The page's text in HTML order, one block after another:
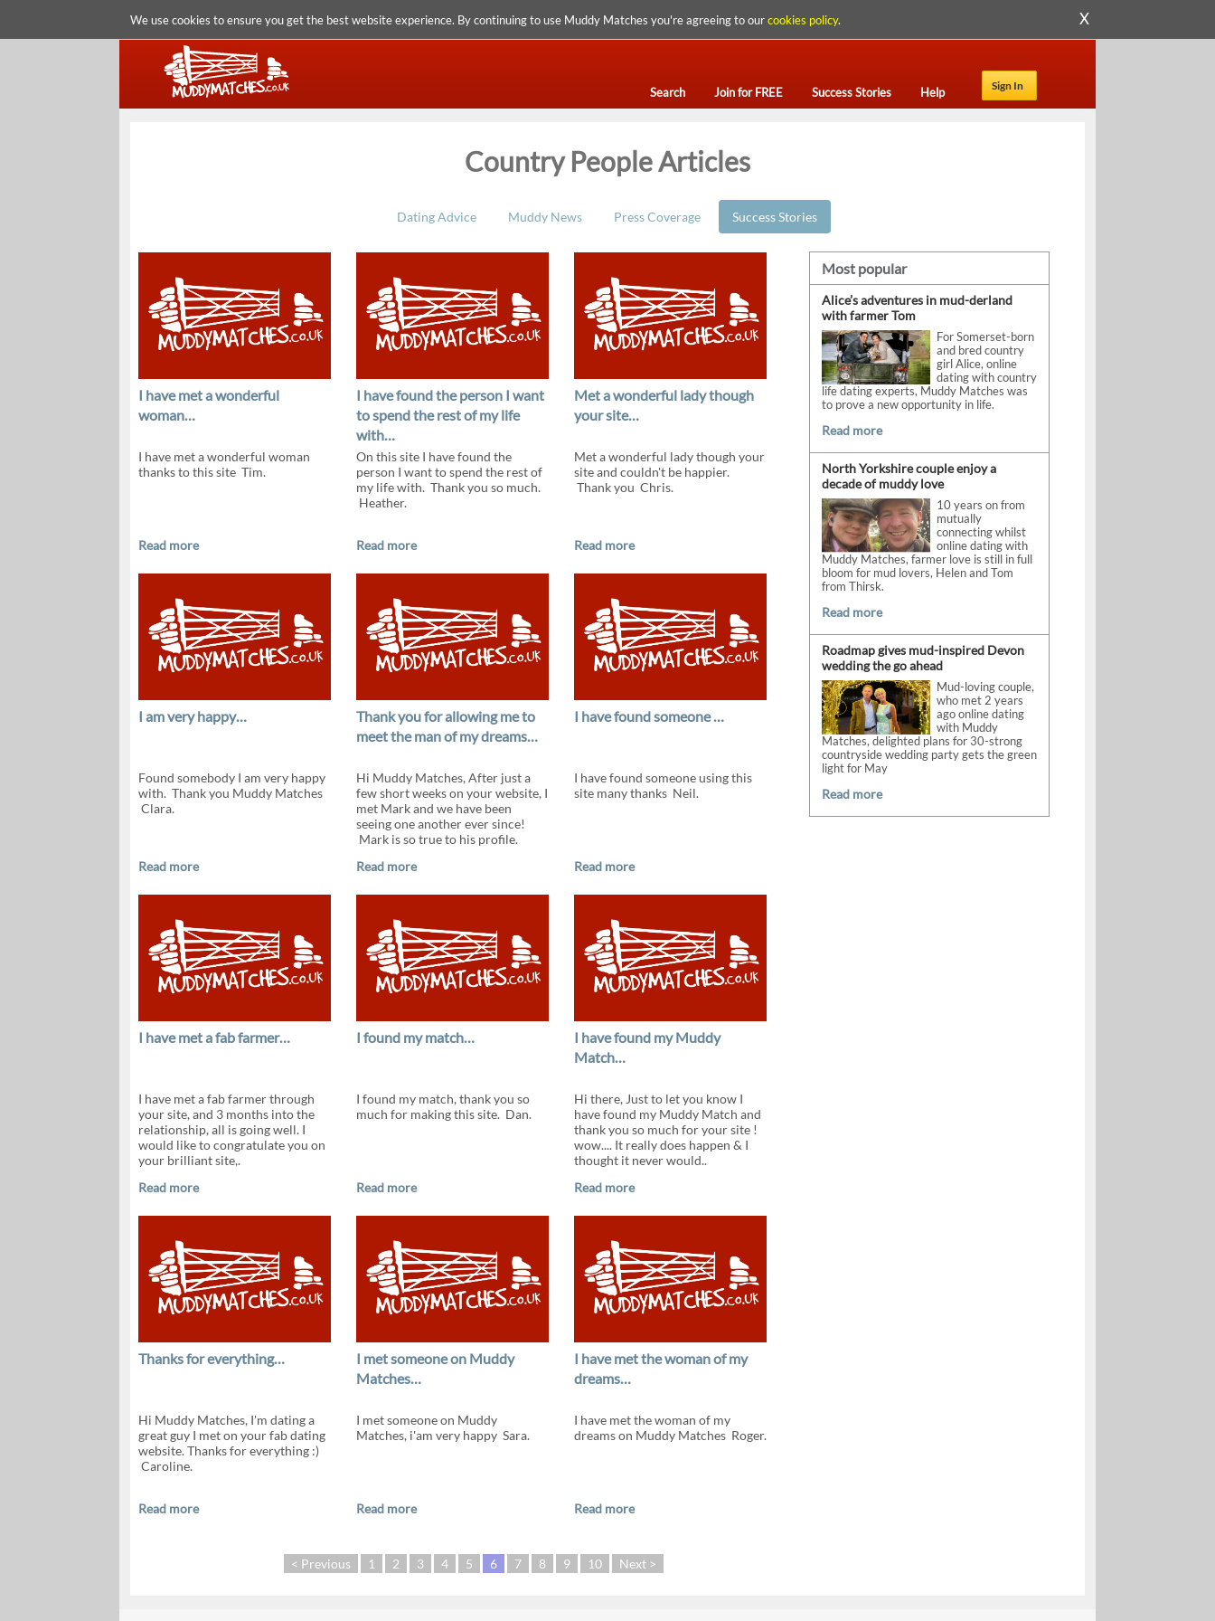
We use cookies to ensure you get the best website experience. By continuing to use Muddy Matches you're agreeing to ourcookies policy. X
Sign In
Search Join for FREE Success Stories Help
Country People Articles
Dating Advice Muddy News Press Coverage Success Stories
I have met a wonderful
woman…
I have met a wonderful woman
thanks to this site Tim.
Read more
I have found the person I want
to spend the rest of my life
with…
On this site I have found the
person I want to spend the rest of
my life with. Thank you so much.
Heather.
Read more
Met a wonderful lady though
your site…
Met a wonderful lady though your
site and couldn't be happier.
Thank you Chris.
Read more
I am very happy…
Found somebody I am very happy
with. Thank you Muddy Matches
Clara.
Read more
Thank you for allowing me to
meet the man of my dreams…
Hi Muddy Matches, After just a
few short weeks on your website, I
met Mark and we have been
seeing one another ever since!
Mark is so true to his profile.
Read more
I have found someone …
I have found someone using this
site many thanks Neil.
Read more
I have met a fab farmer…
I have met a fab farmer through
your site, and 3 months into the
relationship, all is going well. I
would like to congratulate you on
your brilliant site,.
Read more
I found my match…
I found my match, thank you so
much for making this site. Dan.
Read more
I have found my Muddy
Match…
Hi there, Just to let you know I
have found my Muddy Match and
thank you so much for your site !
wow.... It really does happen & I
thought it never would..
Read more
Thanks for everything…
Hi Muddy Matches, I'm dating a
great guy I met on your fab dating
website. Thanks for everything :)
Caroline.
Read more
I met someone on Muddy
Matches…
I met someone on Muddy
Matches, i'am very happy Sara.
Read more
I have met the woman of my
dreams…
I have met the woman of my
dreams on Muddy Matches Roger.
Read more
< Previous 1 2 3 4 5 6 7 8 9 10 Next >
Most popular
Alice’s adventures in mud-derland
with farmer Tom
For Somerset-born
and bred country
girl Alice, online
dating with country
life dating experts, Muddy Matches was
to prove a new opportunity in life.
Read more
North Yorkshire couple enjoy a
decade of muddy love
10 years on from
mutually
connecting whilst
online dating with
Muddy Matches, farmer love is still in full
bloom for mud lovers, Helen and Tom
from Thirsk.
Read more
Roadmap gives mud-inspired Devon
wedding the go ahead
Mud-loving couple,
who met 2 years
ago online dating
with Muddy
Matches, delighted plans for 30-strong
countryside wedding party gets the green
light for May
Read more